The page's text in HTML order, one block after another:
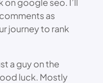
as
journey to rank
a guy on the
luck. Mostly